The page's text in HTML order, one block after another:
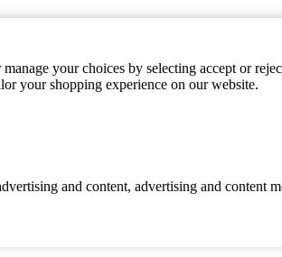
your choices by selecting accept or
your shopping experience on our website.
and content, advertising and content